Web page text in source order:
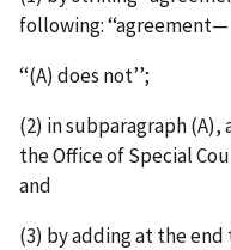
following: ‘‘agreement—
‘‘(A) does not’’;
(2) in subparagraph (A),
the Office of Special
and
(3) by adding at the